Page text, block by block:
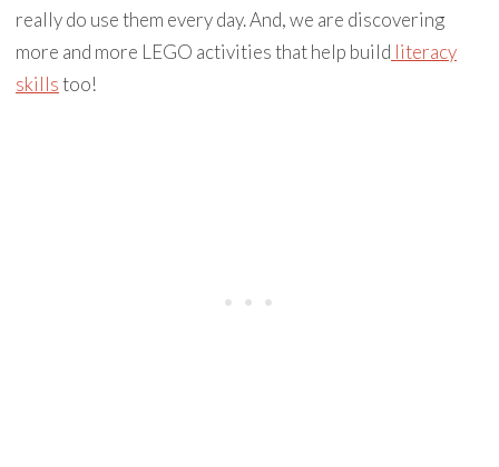
really do use them every day. And, we are discovering
more and more LEGO activities that help build literacy
skillstoo!